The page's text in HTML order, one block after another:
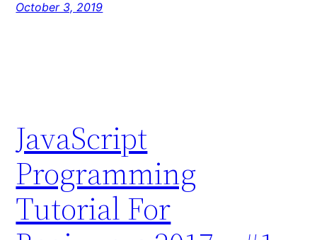
October 3, 2019
JavaScript
Programming
Tutorial For